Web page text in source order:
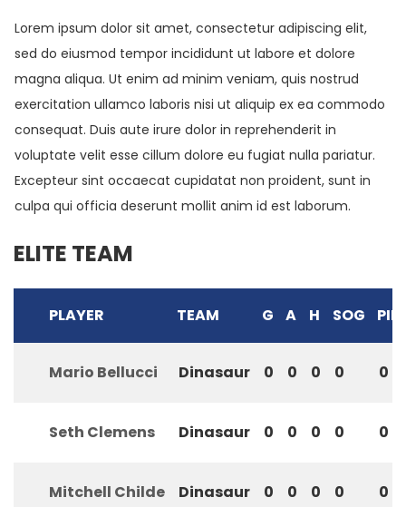
Lorem ipsum dolor sit amet, consectetur adipiscing elit,
sed do eiusmod tempor incididunt ut labore et dolore
magna aliqua. Ut enim ad minim veniam, quis nostrud
exercitation ullamco laboris nisi ut aliquip ex ea commodo
consequat. Duis aute irure dolor in reprehenderit in
voluptate velit esse cillum dolore eu fugiat nulla pariatur.
Excepteur sint occaecat cupidatat non proident, sunt in
culpa qui officia deserunt mollit anim id est laborum.
ELITE TEAM
PLAYER TEAM G A H SOG PIM
Mario Bellucci Dinasaur 0 0 0 0 0
Seth Clemens Dinasaur 0 0 0 0 0
Mitchell Childe Dinasaur 0 0 0 0 0